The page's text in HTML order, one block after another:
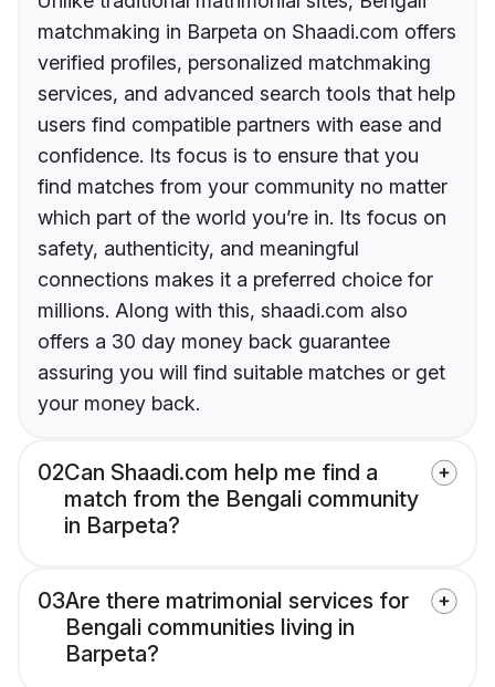
matchmaking in Barpeta on Shaadi.com offers
verified profiles, personalized matchmaking
services, and advanced search tools that help
users find compatible partners with ease and
confidence. Its focus is to ensure that you
find matches from your community no matter
which part of the world you’re in. Its focus on
safety, authenticity, and meaningful
connections makes it a preferred choice for
millions. Along with this, shaadi.com also
offers a 30 day money back guarantee
assuring you will find suitable matches or get
your money back.
02Can Shaadi.com help me find a
match from the Bengali community
in Barpeta?
03Are there matrimonial services for
Bengali communities living in
Barpeta?